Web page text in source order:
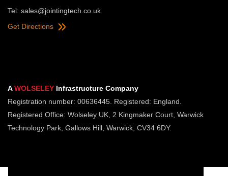
Tel: sales@jointingtech.co.uk
Get Directions
AWOLSELEY Infrastructure Company
Registration number: 00636445. Registered: England.
Registered Office: Wolseley UK, 2 Kingmaker Court, Warwick
Technology Park, Gallows Hill, Warwick, CV34 6DY.